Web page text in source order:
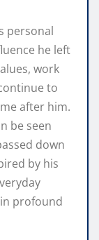
personal
he left
work
to
after him.
be seen
down
by his
profound